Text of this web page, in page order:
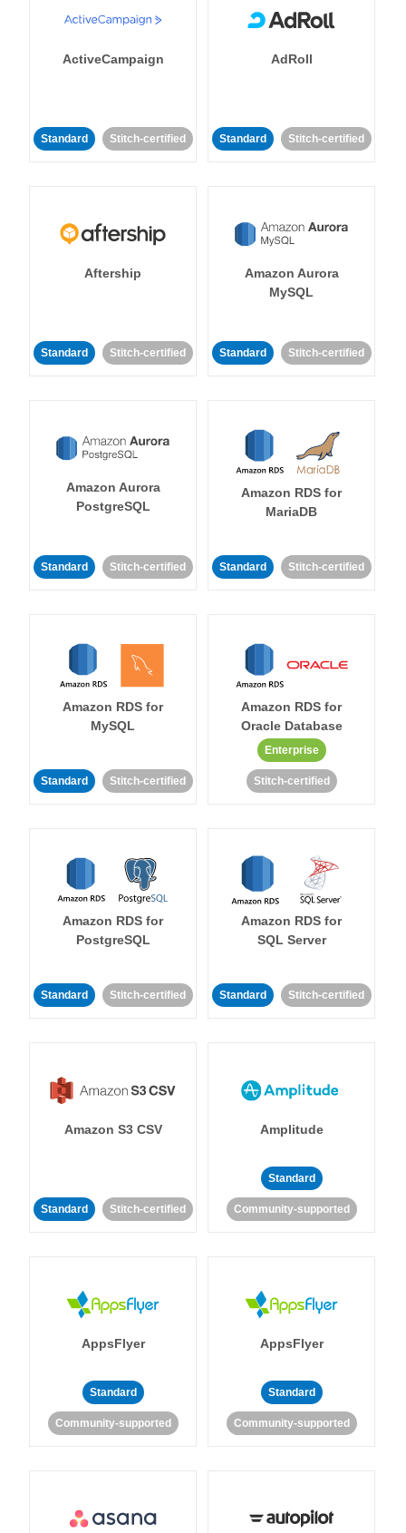
ActiveCampaign
Standard Stitch-certified
AdRoll
Standard Stitch-certified
Aftership
Standard Stitch-certified
Amazon Aurora
MySQL
Standard Stitch-certified
Amazon Aurora
PostgreSQL
Standard Stitch-certified
Amazon RDS for
MariaDB
Standard Stitch-certified
Amazon RDS for
MySQL
Standard Stitch-certified
Amazon RDS for
Oracle Database
Enterprise
Stitch-certified
Amazon RDS for
PostgreSQL
Standard Stitch-certified
Amazon RDS for
SQL Server
Standard Stitch-certified
Amazon S3 CSV
Standard Stitch-certified
Amplitude
Standard
Community-supported
AppsFlyer
Standard
Community-supported
AppsFlyer
Standard
Community-supported